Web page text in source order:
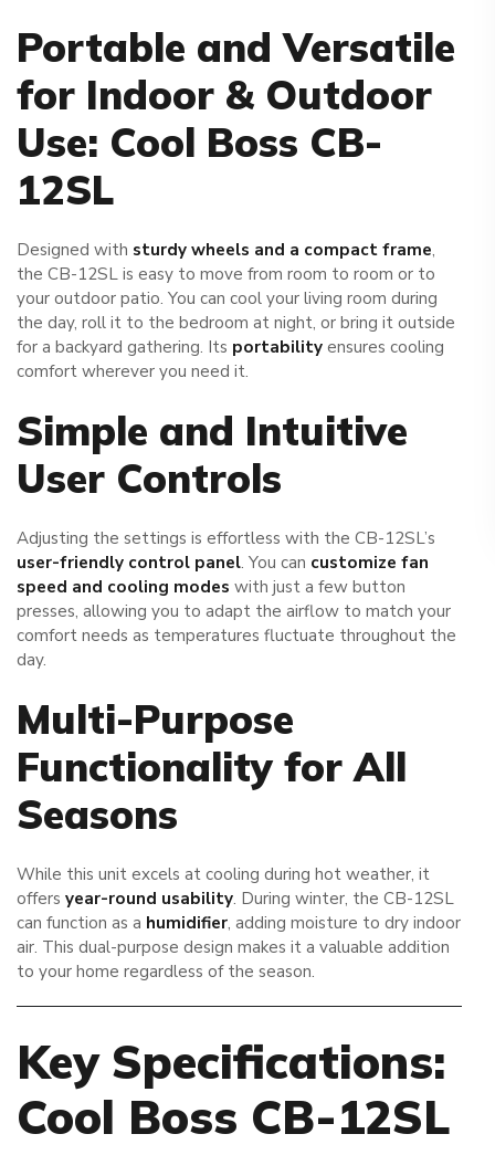
Portable and Versatile
for Indoor & Outdoor
Use: Cool Boss CB-
12SL
Designed with sturdy wheels and a compact frame,
the CB-12SL is easy to move from room to room or to
your outdoor patio. You can cool your living room during
the day, roll it to the bedroom at night, or bring it outside
for a backyard gathering. Its portability ensures cooling
comfort wherever you need it.
Simple and Intuitive
User Controls
Adjusting the settings is effortless with the CB-12SL’s
user-friendly control panel. You can customize fan
speed and cooling modes with just a few button
presses, allowing you to adapt the airflow to match your
comfort needs as temperatures fluctuate throughout the
day.
Multi-Purpose
Functionality for All
Seasons
While this unit excels at cooling during hot weather, it
offers year-round usability. During winter, the CB-12SL
can function as a humidifier, adding moisture to dry indoor
air. This dual-purpose design makes it a valuable addition
to your home regardless of the season.
Key Specifications:
Cool Boss CB-12SL